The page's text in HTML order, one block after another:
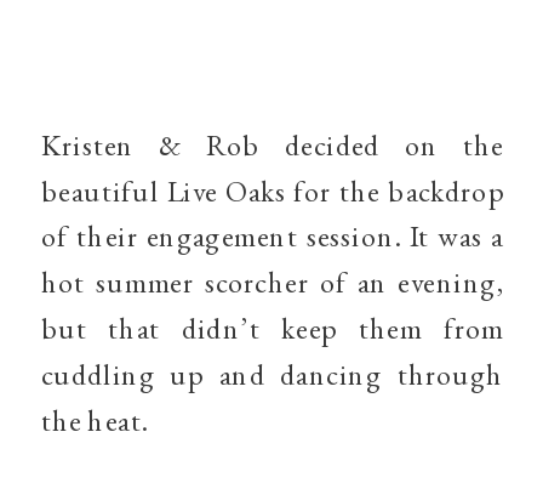
Kristen & Rob decided on the
beautiful Live Oaks for the backdrop
of their engagement session. It was a
hot summer scorcher of an evening,
but that didn’t keep them from
cuddling up and dancing through
the heat.